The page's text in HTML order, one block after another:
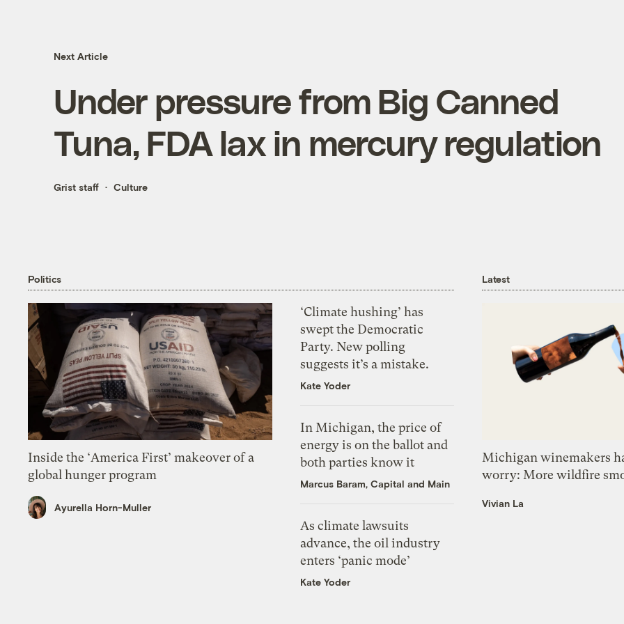
Next Article
Under pressure from Big Canned
Tuna, FDA lax in mercury regulation
Grist staff Culture
Politics
Inside the ‘America First’ makeover of a
global hunger program
Ayurella Horn-Muller
‘Climate hushing’ has
swept the Democratic
Party. New polling
suggests it’s a mistake.
Kate Yoder
In Michigan, the price of
energy is on the ballot and
both parties know it
Marcus Baram, Capital and Main
As climate lawsuits
advance, the oil industry
enters ‘panic mode’
Kate Yoder
Latest
Michigan winemakers
worry: More wildfire
Vivian La